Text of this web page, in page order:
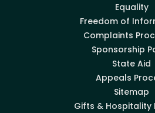
Equality
Freedom of
Complaints
Sponsorship
State Aid
Appeals
Sitemap
Gifts & Hospitality